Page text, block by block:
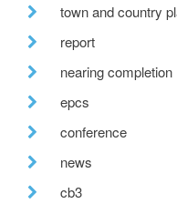
town and country
report
nearing completion
epcs
conference
news
cb3